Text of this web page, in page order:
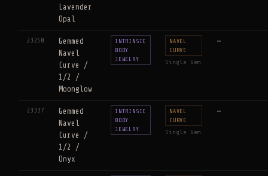
Lavender
Opal
23250
Gemmed
Navel
Curve /
1/2 /
Moonglow
INTRINSIC
BODY
JEWELRY
NAVEL
CURVE
Single Gem
—
23337
Gemmed
Navel
Curve /
1/2 /
Onyx
INTRINSIC
BODY
JEWELRY
NAVEL
CURVE
Single Gem
—